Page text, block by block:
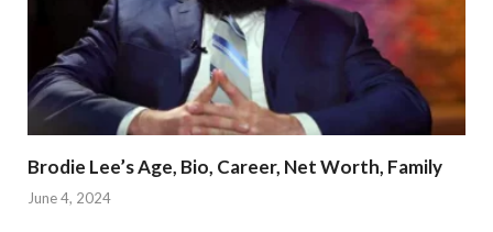
Brodie Lee’s Age, Bio, Career, Net Worth, Family
June 4, 2024